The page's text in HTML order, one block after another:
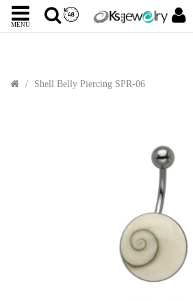
MENU
Shell Belly Piercing SPR-06